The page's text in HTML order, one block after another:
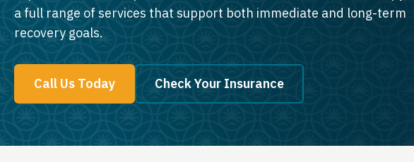
a full range of services that support both immediate and long-term
recovery goals.
Call Us Today Check Your Insurance